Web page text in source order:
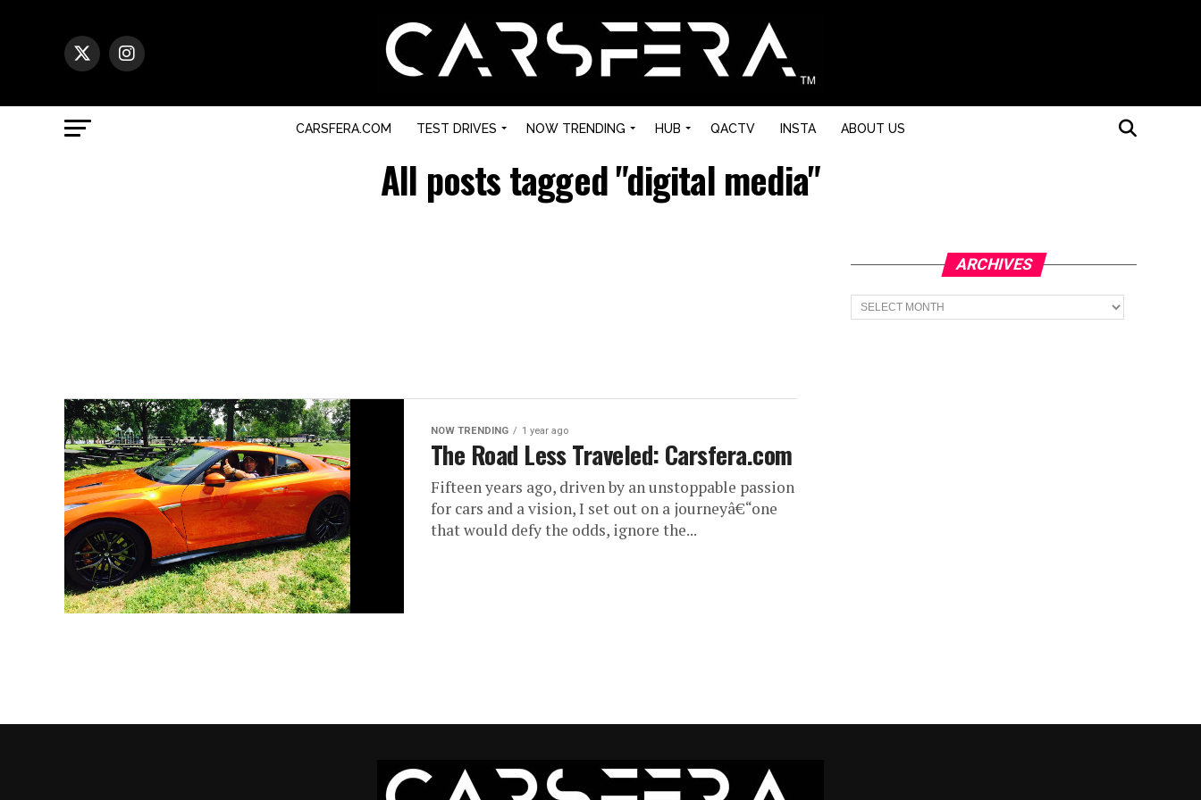
CARSFERA.COM TEST DRIVES NOW TRENDING HUB QACTV INSTA ABOUT US
All posts tagged "digital media"
NOW TRENDING 1 year ago
The Road Less Traveled: Carsfera.com
Fifteen years ago, driven by an unstoppable passion
for cars and a vision, I set out on a journeyâ€“one
that would defy the odds, ignore the...
ARCHIVES
Archives